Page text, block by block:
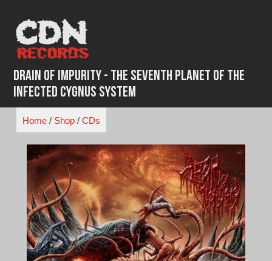
content
Drain of Impurity - The Seventh Planet of the
Infected Cygnus System
Home/ Shop/ CDs